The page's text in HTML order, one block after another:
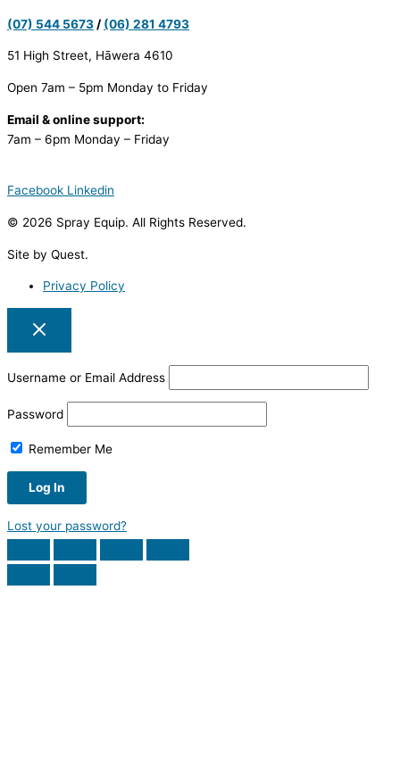
(07) 544 5673 / (06) 281 4793
51 High Street, Hāwera 4610
Open 7am – 5pm Monday to Friday
Email & online support:
7am – 6pm Monday – Friday
Facebook Linkedin
© 2026 Spray Equip. All Rights Reserved.
Site by Quest.
Privacy Policy
Username or Email Address
Password
Remember Me
Lost your password?